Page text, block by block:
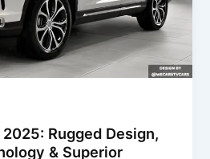
Rugged Design,
& Superior